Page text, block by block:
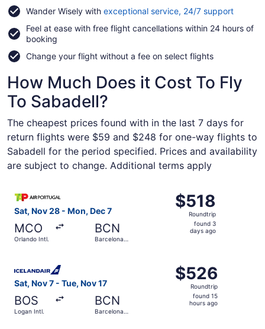
Wander Wisely with exceptional service, 24/7 supportOpens
a
Feel at ease with free flight cancellations within 24 hours of
booking
Change your flight without a fee on select flights
How Much Does it Cost To Fly
To Sabadell?
The cheapest prices found with in the last 7 days for
return flights were $59 and $248 for one-way flights to
Sabadell for the period specified. Prices and availability
are subject to change. Additional terms apply
Sat, Nov 28 - Mon, Dec 7
MCO
Orlando Intl.
BCN
Barcelona
$518
Roundtrip,
found
$518
Roundtrip
found 3
days ago
Sat, Nov 7 - Tue, Nov 17
BOS
Logan Intl.
BCN
Barcelona
$526
Roundtrip,
found
$526
Roundtrip
found 15
hours ago
Select Icelandair flight, departing Sat, Nov 7 from